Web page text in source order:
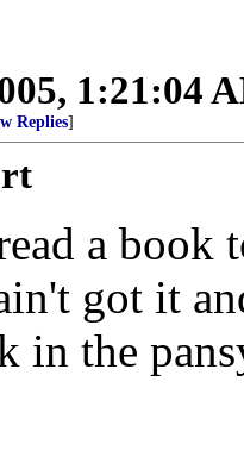
1:21:04
Replies]
a book
got it
in the